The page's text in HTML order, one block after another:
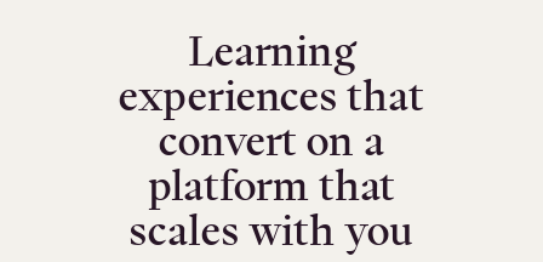
Learning
experiences that
convert on a
platform that
scales with you